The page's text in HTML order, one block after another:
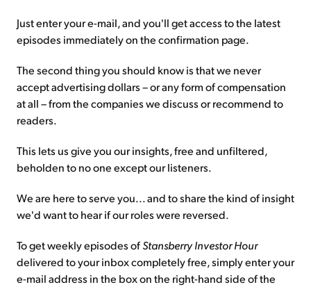
Just enter your e-mail, and you'll get access to the latest
episodes immediately on the confirmation page.
The second thing you should know is that we never
accept advertising dollars – or any form of compensation
at all – from the companies we discuss or recommend to
readers.
This lets us give you our insights, free and unfiltered,
beholden to no one except our listeners.
We are here to serve you... and to share the kind of insight
we'd want to hear if our roles were reversed.
To get weekly episodes ofStansberry Investor Hour
delivered to your inbox completely free, simply enter your
e-mail address in the box on the right-hand side of the